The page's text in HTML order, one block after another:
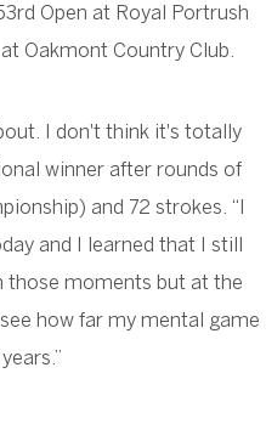
Open at Royal Portrush
Oakmont Country Club.
I don't think it's totally
winner after rounds of
and 72 strokes. “I
and I learned that I still
those moments but at the
how far my mental game